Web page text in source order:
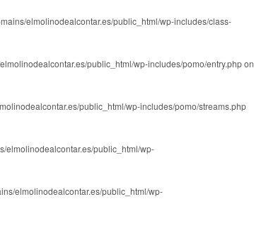
elmolinodealcontar.es/public_html/wp-includes/class-
public_html/wp-includes/pomo/entry.phpon
public_html/wp-includes/pomo/streams.php
elmolinodealcontar.es/public_html/wp-
elmolinodealcontar.es/public_html/wp-